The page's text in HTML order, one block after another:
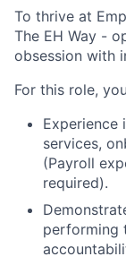
To thrive at
The EH Way -
obsession with
For this role,
Experience
services,
(Payroll
required).
performing